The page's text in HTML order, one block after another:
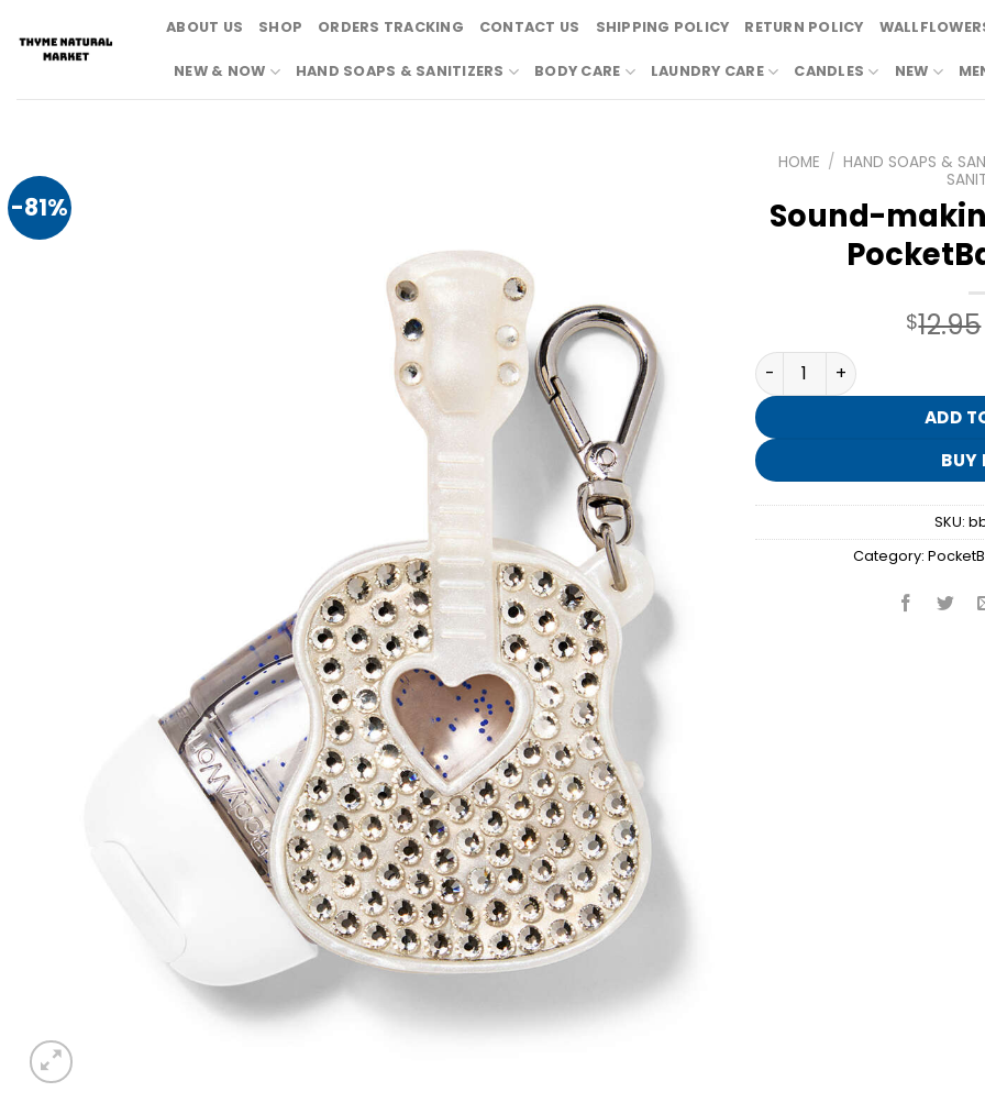
content
ABOUT US SHOP ORDERS TRACKING CONTACT US SHIPPING POLICY RETURN POLICY
NEW & NOW HAND SOAPS & SANITIZERS BODY CARE LAUNDRY CARE CANDLES NEW
-81%
HOME / HAND SOAPS &
Sound-
$12.95
Sound-making Bling
ADD
BUY
SKU:
Category: